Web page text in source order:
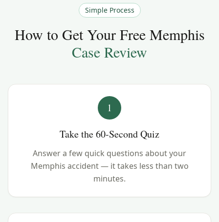
Simple Process
How to Get Your Free Memphis
Case Review
1
Take the 60-Second Quiz
Answer a few quick questions about your
Memphis accident — it takes less than two
minutes.